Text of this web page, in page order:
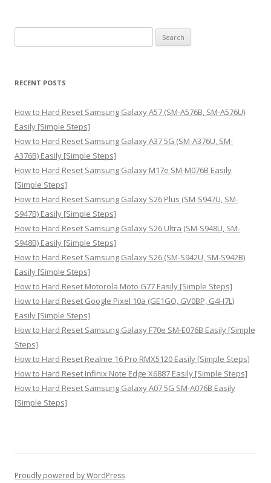
e
r
h
f
o
r
:
RECENT POSTS
How to Hard Reset Samsung Galaxy A57 (SM-A576B, SM-A576U)
Easily [Simple Steps]
How to Hard Reset Samsung Galaxy A37 5G (SM-A376U, SM-
A376B) Easily [Simple Steps]
How to Hard Reset Samsung Galaxy M17e SM-M076B Easily
[Simple Steps]
How to Hard Reset Samsung Galaxy S26 Plus (SM-S947U, SM-
S947B) Easily [Simple Steps]
How to Hard Reset Samsung Galaxy S26 Ultra (SM-S948U, SM-
S948B) Easily [Simple Steps]
How to Hard Reset Samsung Galaxy S26 (SM-S942U, SM-S942B)
Easily [Simple Steps]
How to Hard Reset Motorola Moto G77 Easily [Simple Steps]
How to Hard Reset Google Pixel 10a (GE1GQ, GV0BP, G4H7L)
Easily [Simple Steps]
How to Hard Reset Samsung Galaxy F70e SM-E076B Easily [Simple
Steps]
How to Hard Reset Realme 16 Pro RMX5120 Easily [Simple Steps]
How to Hard Reset Infinix Note Edge X6887 Easily [Simple Steps]
How to Hard Reset Samsung Galaxy A07 5G SM-A076B Easily
[Simple Steps]
Proudly powered by WordPress